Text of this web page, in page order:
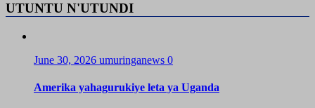
UTUNTU N'UTUNDI
June 30, 2026 umuringanews 0
Amerika yahagurukiye leta ya Uganda